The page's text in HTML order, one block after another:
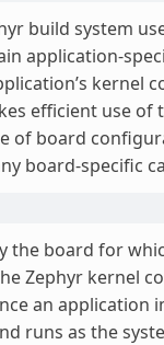
build system
application-
efficient use of
of board
board-specific
the board for
Zephyr kernel
an application
runs as the